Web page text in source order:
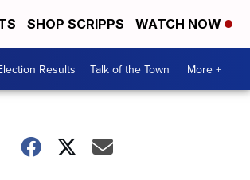
SHOP SCRIPPS WATCH NOW
Results Talk of the Town More +